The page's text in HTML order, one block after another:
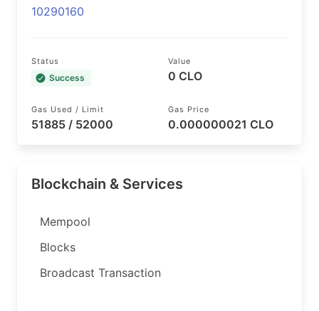
10290160
Status
Success
Value
0 CLO
Gas Used / Limit
51885 / 52000
Gas Price
0.000000021 CLO
Blockchain & Services
Mempool
Blocks
Broadcast Transaction